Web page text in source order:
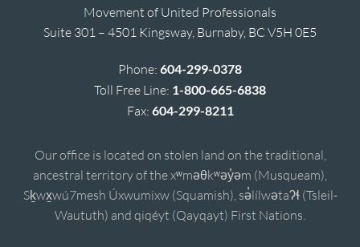
Movement of United Professionals
Suite 301 – 4501 Kingsway, Burnaby, BC V5H 0E5
Phone: 604-299-0378
Toll Free Line: 1-800-665-6838
Fax: 604-299-8211
Our office is located on stolen land on the traditional,
ancestral territory of the xʷməθkʷəy̓əm (Musqueam),
Sḵwx̱wú7mesh Úxwumixw (Squamish), sə̓lílwətaʔɬ (Tsleil-
Waututh) and qiqéyt (Qayqayt) First Nations.